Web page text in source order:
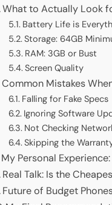
What to Actually Look
Battery Life is
Storage: 64GB
RAM: 3GB or Bust
Screen Quality
Common Mistakes
Falling for Fake Specs
Ignoring Software
Not Checking
Skipping the
My Personal
Real Talk: Is the
Future of Budget